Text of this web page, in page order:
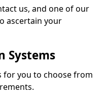
us, and one of our
ascertain your
Systems
for you to choose from